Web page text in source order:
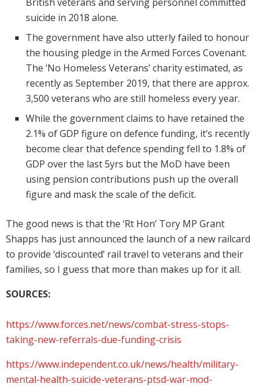
suicide in 2018 alone.
The government have also utterly failed to honour
the housing pledge in the Armed Forces Covenant.
The ‘No Homeless Veterans’ charity estimated, as
recently as September 2019, that there are approx.
3,500 veterans who are still homeless every year.
While the government claims to have retained the
2.1% of GDP figure on defence funding, it’s recently
become clear that defence spending fell to 1.8% of
GDP over the last 5yrs but the MoD have been
using pension contributions push up the overall
figure and mask the scale of the deficit.
The good news is that the ‘Rt Hon’ Tory MP Grant
Shapps has just announced the launch of a new railcard
to provide ‘discounted’ rail travel to veterans and their
families, so I guess that more than makes up for it all.
SOURCES:
https://www.forces.net/news/combat-stress-stops-
taking-new-referrals-due-funding-crisis
https://www.independent.co.uk/news/health/military-
mental-health-suicide-veterans-ptsd-war-mod-